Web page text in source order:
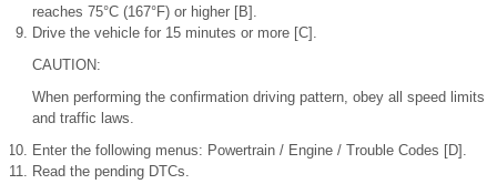
reaches 75°C (167°F) or higher [B].
Drive the vehicle for 15 minutes or more [C].
CAUTION:
When performing the confirmation driving pattern, obey all speed limits
and traffic laws.
Enter the following menus: Powertrain / Engine / Trouble Codes [D].
Read the pending DTCs.